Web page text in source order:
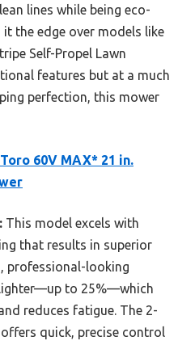
lines while being eco-
the edge over models like
Self-Propel Lawn
features but at a much
perfection, this mower
Toro 60V MAX* 21 in.
This model excels with
that results in superior
professional-looking
to 25%—which
reduces fatigue. The 2-
quick, precise control